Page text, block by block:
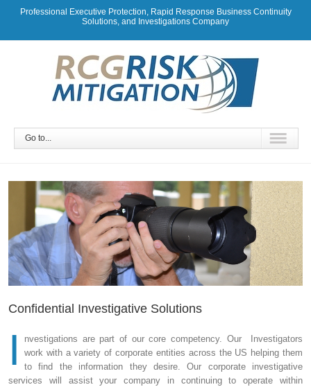
Professional Executive Protection, Rapid Response Business Continuity
Solutions, and Investigations Company
Go to...
Confidential Investigative Solutions
I
nvestigations are part of our core competency. Our Investigators
work with a variety of corporate entities across the US helping them
to find the information they desire. Our corporate investigative
services will assist your company in continuing to operate within